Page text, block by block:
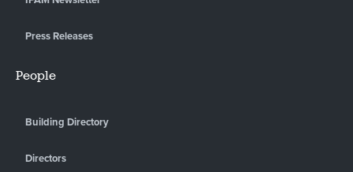
Press Releases
People
Building Directory
Directors